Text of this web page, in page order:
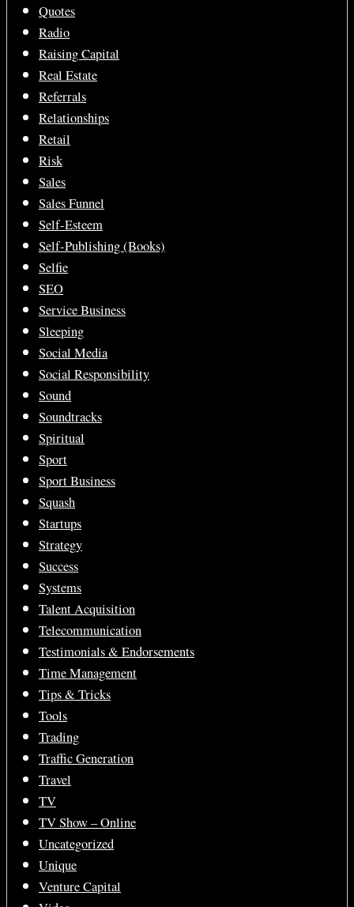
Quotes
Radio
Raising Capital
Real Estate
Referrals
Relationships
Retail
Risk
Sales
Sales Funnel
Self-Esteem
Self-Publishing (Books)
Selfie
SEO
Service Business
Sleeping
Social Media
Social Responsibility
Sound
Soundtracks
Spiritual
Sport
Sport Business
Squash
Startups
Strategy
Success
Systems
Talent Acquisition
Telecommunication
Testimonials & Endorsements
Time Management
Tips & Tricks
Tools
Trading
Traffic Generation
Travel
TV
TV Show – Online
Uncategorized
Unique
Venture Capital